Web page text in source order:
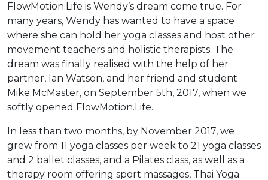
FlowMotion.Life is Wendy’s dream come true. For
many years, Wendy has wanted to have a space
where she can hold her yoga classes and host other
movement teachers and holistic therapists. The
dream was finally realised with the help of her
partner, Ian Watson, and her friend and student
Mike McMaster, on September 5th, 2017, when we
softly opened FlowMotion.Life.
In less than two months, by November 2017, we
grew from 11 yoga classes per week to 21 yoga classes
and 2 ballet classes, and a Pilates class, as well as a
therapy room offering sport massages, Thai Yoga